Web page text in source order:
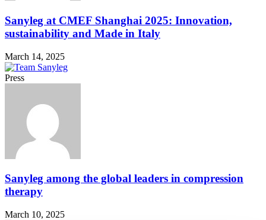
Sanyleg at CMEF Shanghai 2025: Innovation,
sustainability and Made in Italy
March 14, 2025
Press
Sanyleg among the global leaders in compression
therapy
March 10, 2025